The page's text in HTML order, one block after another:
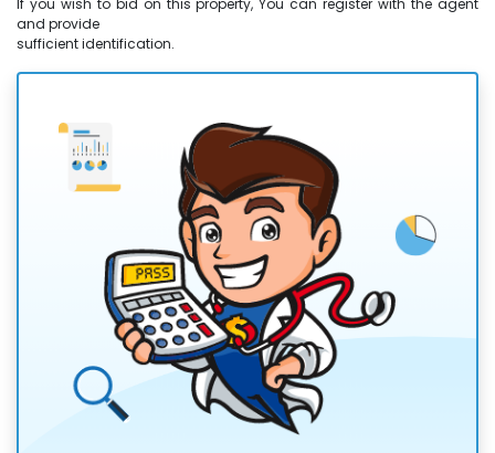
and provide
sufficient identification.